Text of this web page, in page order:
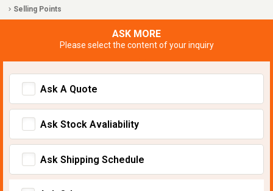
Selling Points
ASK MORE
Please select the content of your inquiry
Ask A Quote
Ask Stock Avaliability
Ask Shipping Schedule